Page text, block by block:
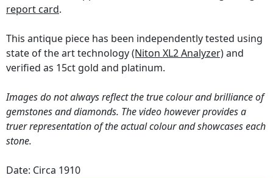
report card.
This antique piece has been independently tested using
state of the art technology(Niton XL2 Analyzer)and
verified as 15ct gold and platinum.
Images do not always reflect the true colour and brilliance of
gemstones and diamonds. The video however provides a
truer representation of the actual colour and showcases each
stone.
Date: Circa 1910